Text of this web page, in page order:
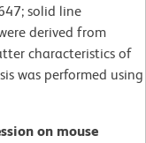
solid line
derived from
characteristics of
was performed using
on mouse